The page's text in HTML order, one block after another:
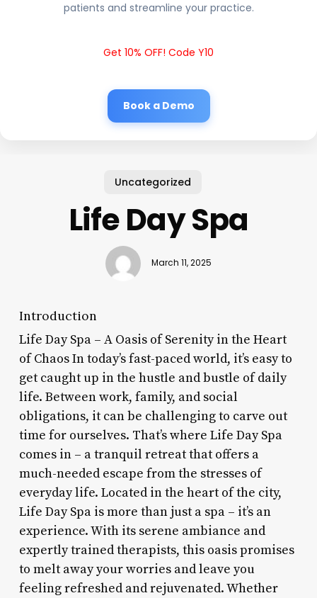
patients and streamline your practice.
Get 10% OFF! Code Y10
Book a Demo
Uncategorized
Life Day Spa
March 11, 2025
Introduction
Life Day Spa – A Oasis of Serenity in the Heart
of Chaos In today’s fast-paced world, it’s easy to
get caught up in the hustle and bustle of daily
life. Between work, family, and social
obligations, it can be challenging to carve out
time for ourselves. That’s where Life Day Spa
comes in – a tranquil retreat that offers a
much-needed escape from the stresses of
everyday life. Located in the heart of the city,
Life Day Spa is more than just a spa – it’s an
experience. With its serene ambiance and
expertly trained therapists, this oasis promises
to melt away your worries and leave you
feeling refreshed and rejuvenated. Whether